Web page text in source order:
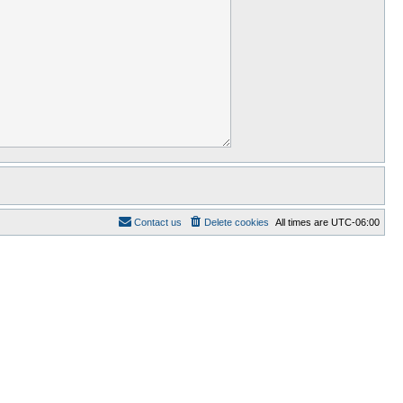
All times are UTC-06:00
Delete cookies
Contact us